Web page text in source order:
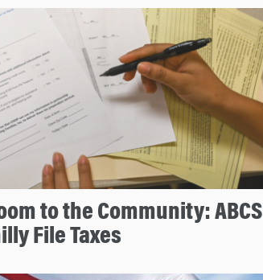
to the Community: ABCS
File Taxes